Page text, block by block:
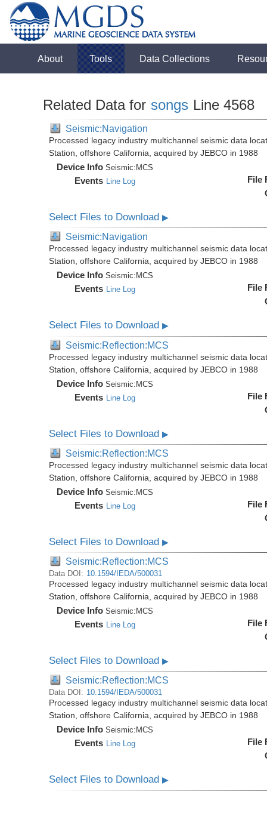
About Tools Data Collections
Related Data for songs Line 4568
Seismic:Navigation
Processed legacy industry multichannel seismic data
Station, offshore California, acquired by JEBCO in 1988
Device Info Seismic: MCS
Events Line Log
File
Select Files to Download▶
Seismic:Navigation
Processed legacy industry multichannel seismic data
Station, offshore California, acquired by JEBCO in 1988
Device Info Seismic: MCS
Events Line Log
File
Select Files to Download▶
Seismic:Reflection:MCS
Processed legacy industry multichannel seismic data
Station, offshore California, acquired by JEBCO in 1988
Device Info Seismic:MCS
Events Line Log
File
Select Files to Download▶
Seismic:Reflection:MCS
Processed legacy industry multichannel seismic data
Station, offshore California, acquired by JEBCO in 1988
Device Info Seismic: MCS
Events Line Log
File
Select Files to Download▶
Seismic:Reflection:MCS
Data DOI: 10.1594/IEDA/500031
Processed legacy industry multichannel seismic data
Station, offshore California, acquired by JEBCO in 1988
Device Info Seismic: MCS
Events Line Log
File
Select Files to Download▶
Seismic:Reflection:MCS
Data DOI: 10.1594/IEDA/500031
Processed legacy industry multichannel seismic data
Station, offshore California, acquired by JEBCO in 1988
Device Info Seismic: MCS
Events Line Log
File
Select Files to Download▶